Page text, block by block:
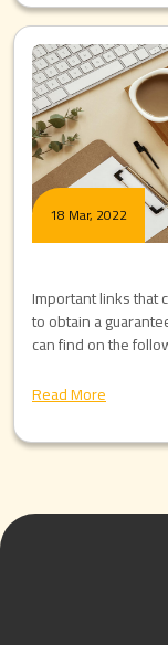
18 Mar, 2022
Important links that
to obtain a
can find on the
Read More